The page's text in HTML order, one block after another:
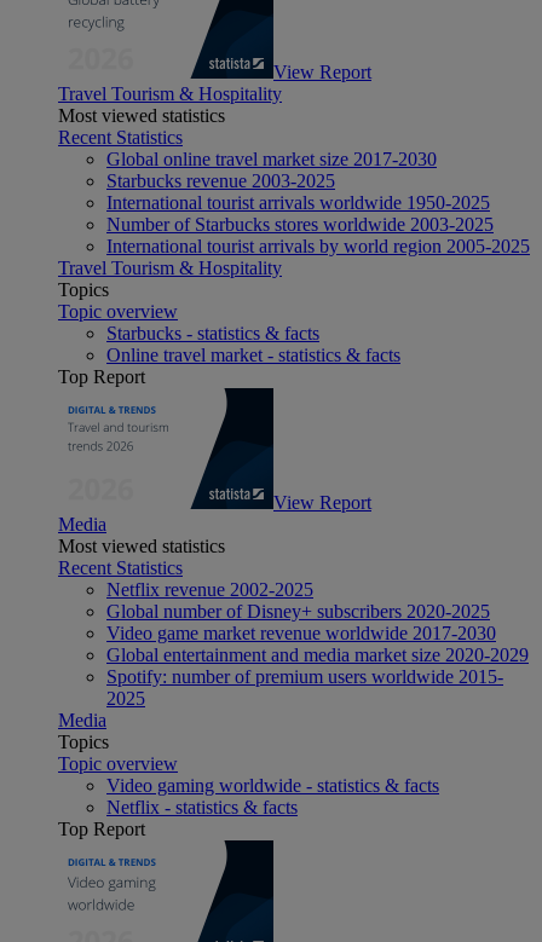
View Report
Travel Tourism & Hospitality
Most viewed statistics
Recent Statistics
Global online travel market size 2017-2030
Starbucks revenue 2003-2025
International tourist arrivals worldwide 1950-2025
Number of Starbucks stores worldwide 2003-2025
International tourist arrivals by world region 2005-2025
Travel Tourism & Hospitality
Topics
Topic overview
Starbucks - statistics & facts
Online travel market - statistics & facts
Top Report
View Report
Media
Most viewed statistics
Recent Statistics
Netflix revenue 2002-2025
Global number of Disney+ subscribers 2020-2025
Video game market revenue worldwide 2017-2030
Global entertainment and media market size 2020-2029
Spotify: number of premium users worldwide 2015-
2025
Media
Topics
Topic overview
Video gaming worldwide - statistics & facts
Netflix - statistics & facts
Top Report